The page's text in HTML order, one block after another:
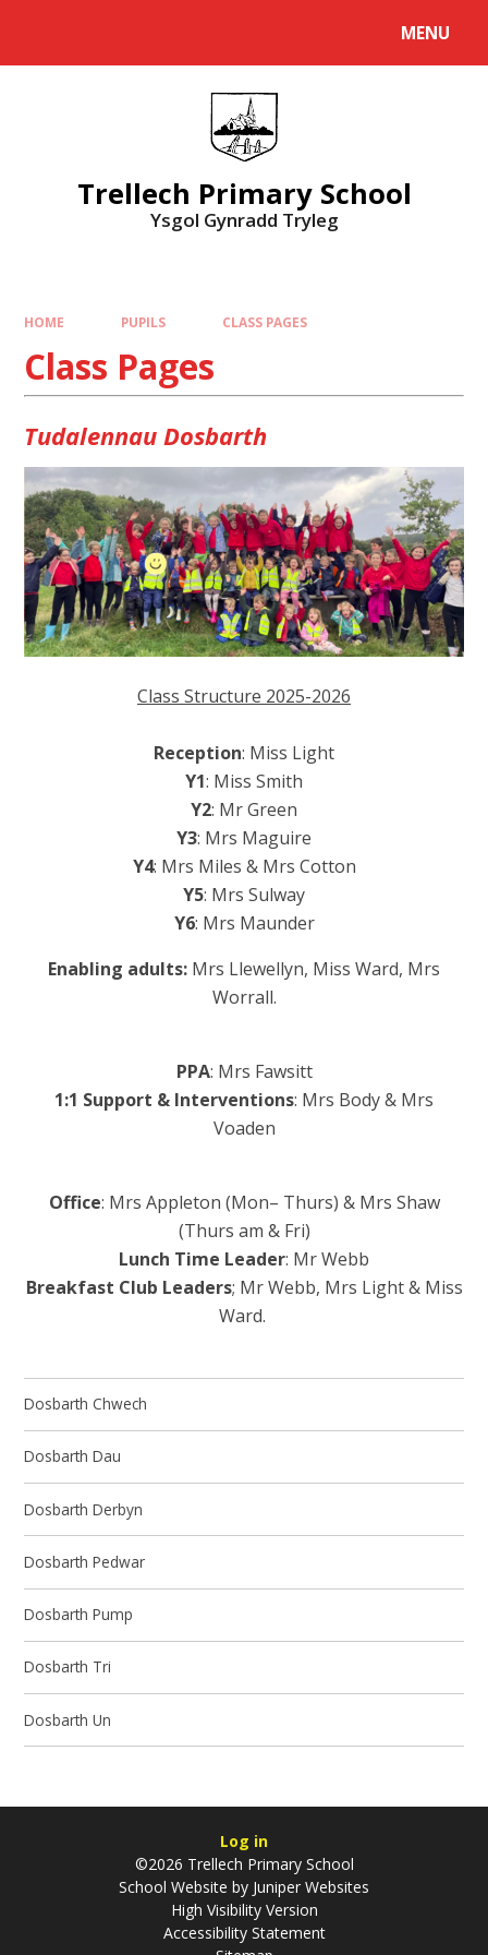
MENU
Trellech Primary School
Ysgol Gynradd Tryleg
HOME PUPILS CLASS PAGES
Class Pages
Tudalennau Dosbarth
Class Structure 2025-2026
Reception: Miss Light
Y1: Miss Smith
Y2: Mr Green
Y3: Mrs Maguire
Y4: Mrs Miles & Mrs Cotton
Y5: Mrs Sulway
Y6: Mrs Maunder
Enabling adults: Mrs Llewellyn, Miss Ward, Mrs
Worrall.
PPA: Mrs Fawsitt
1:1 Support & Interventions: Mrs Body & Mrs
Voaden
Office: Mrs Appleton (Mon– Thurs) & Mrs Shaw
(Thurs am & Fri)
Lunch Time Leader: Mr Webb
Breakfast Club Leaders; Mr Webb, Mrs Light & Miss
Ward.
Dosbarth Chwech
Dosbarth Dau
Dosbarth Derbyn
Dosbarth Pedwar
Dosbarth Pump
Dosbarth Tri
Dosbarth Un
Log in
©2026 Trellech Primary School
School Website by Juniper Websites
High Visibility Version
Accessibility Statement